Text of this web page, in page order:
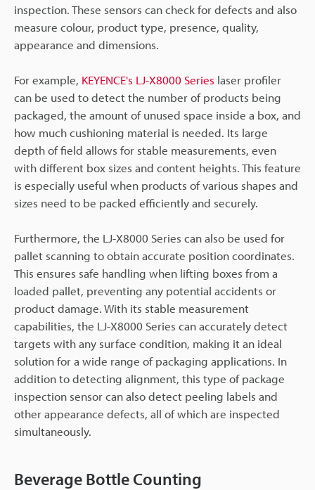
inspection. These sensors can check for defects and also
measure colour, product type, presence, quality,
appearance and dimensions.
For example, KEYENCE's LJ-X8000 Series laser profiler
can be used to detect the number of products being
packaged, the amount of unused space inside a box, and
how much cushioning material is needed. Its large
depth of field allows for stable measurements, even
with different box sizes and content heights. This feature
is especially useful when products of various shapes and
sizes need to be packed efficiently and securely.
Furthermore, the LJ-X8000 Series can also be used for
pallet scanning to obtain accurate position coordinates.
This ensures safe handling when lifting boxes from a
loaded pallet, preventing any potential accidents or
product damage. With its stable measurement
capabilities, the LJ-X8000 Series can accurately detect
targets with any surface condition, making it an ideal
solution for a wide range of packaging applications. In
addition to detecting alignment, this type of package
inspection sensor can also detect peeling labels and
other appearance defects, all of which are inspected
simultaneously.
Beverage Bottle Counting